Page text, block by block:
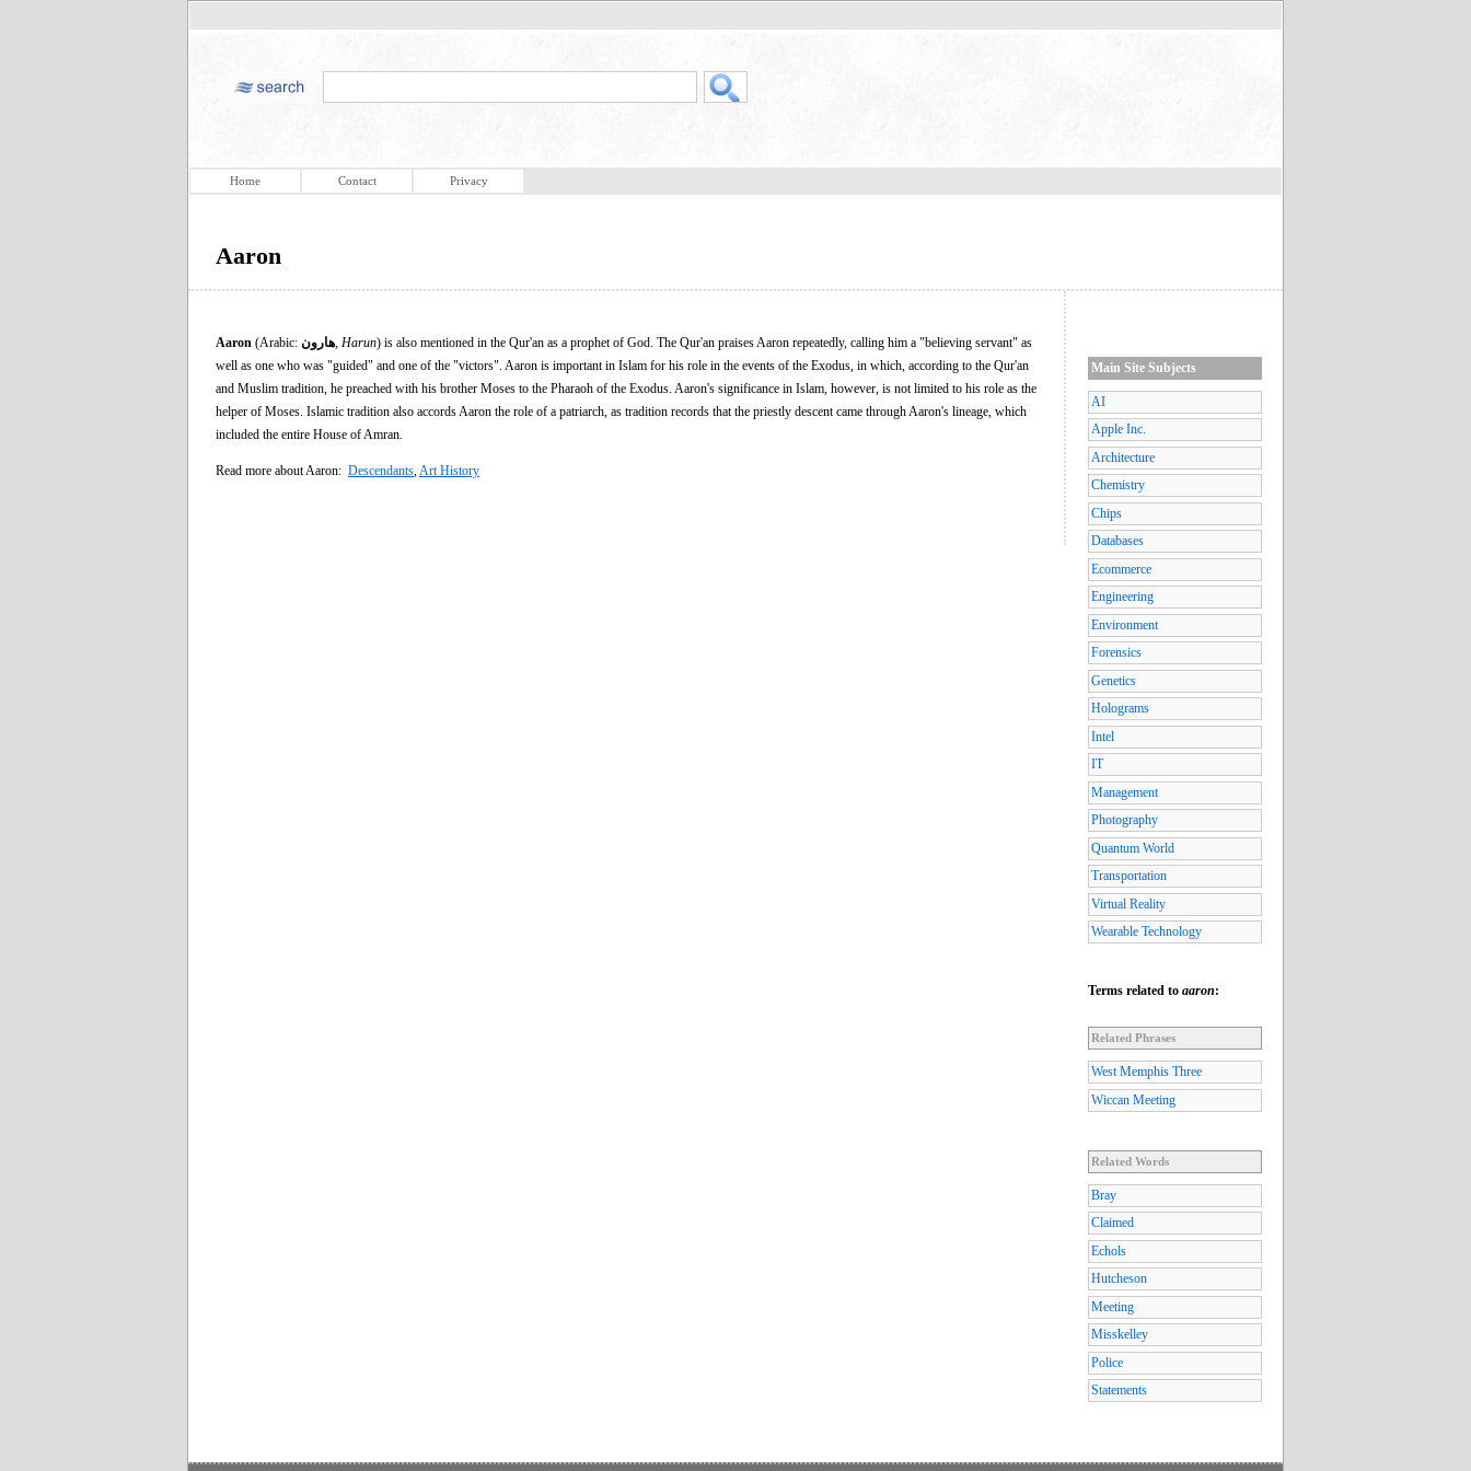
Home Contact Privacy
Aaron
Aaron (Arabic: هارون Harun) is also mentioned in the Qur'an as a prophet of God. The Qur'an praises Aaron repeatedly, calling him a "believing servant" as
well as one who was "guided" and one of the "victors". Aaron is important in Islam for his role in the events of the Exodus, in which, according to the Qur'an
and Muslim tradition, he preached with his brother Moses to the Pharaoh of the Exodus. Aaron's significance in Islam, however, is not limited to his role as the
helper of Moses. Islamic tradition also accords Aaron the role of a patriarch, as tradition records that the priestly descent came through Aaron's lineage, which
included the entire House of Amran.
Read more about Aaron: Descendants Art History
Main Site Subjects
AI
Apple Inc.
Architecture
Chemistry
Chips
Databases
Ecommerce
Engineering
Environment
Forensics
Genetics
Holograms
Intel
IT
Management
Photography
Quantum World
Transportation
Virtual Reality
Wearable Technology
Terms related to aaron:
Related Phrases
West Memphis Three
Wiccan Meeting
Related Words
Bray
Claimed
Echols
Hutcheson
Meeting
Misskelley
Police
Statements